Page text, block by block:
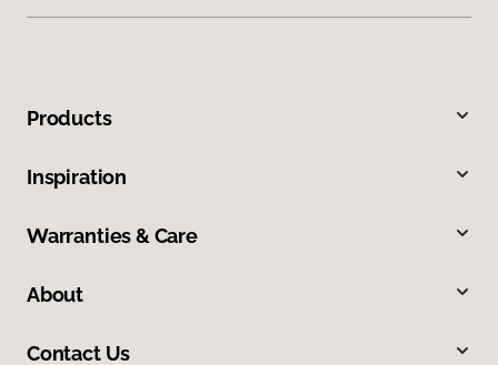
Products
Inspiration
Warranties & Care
About
Contact Us